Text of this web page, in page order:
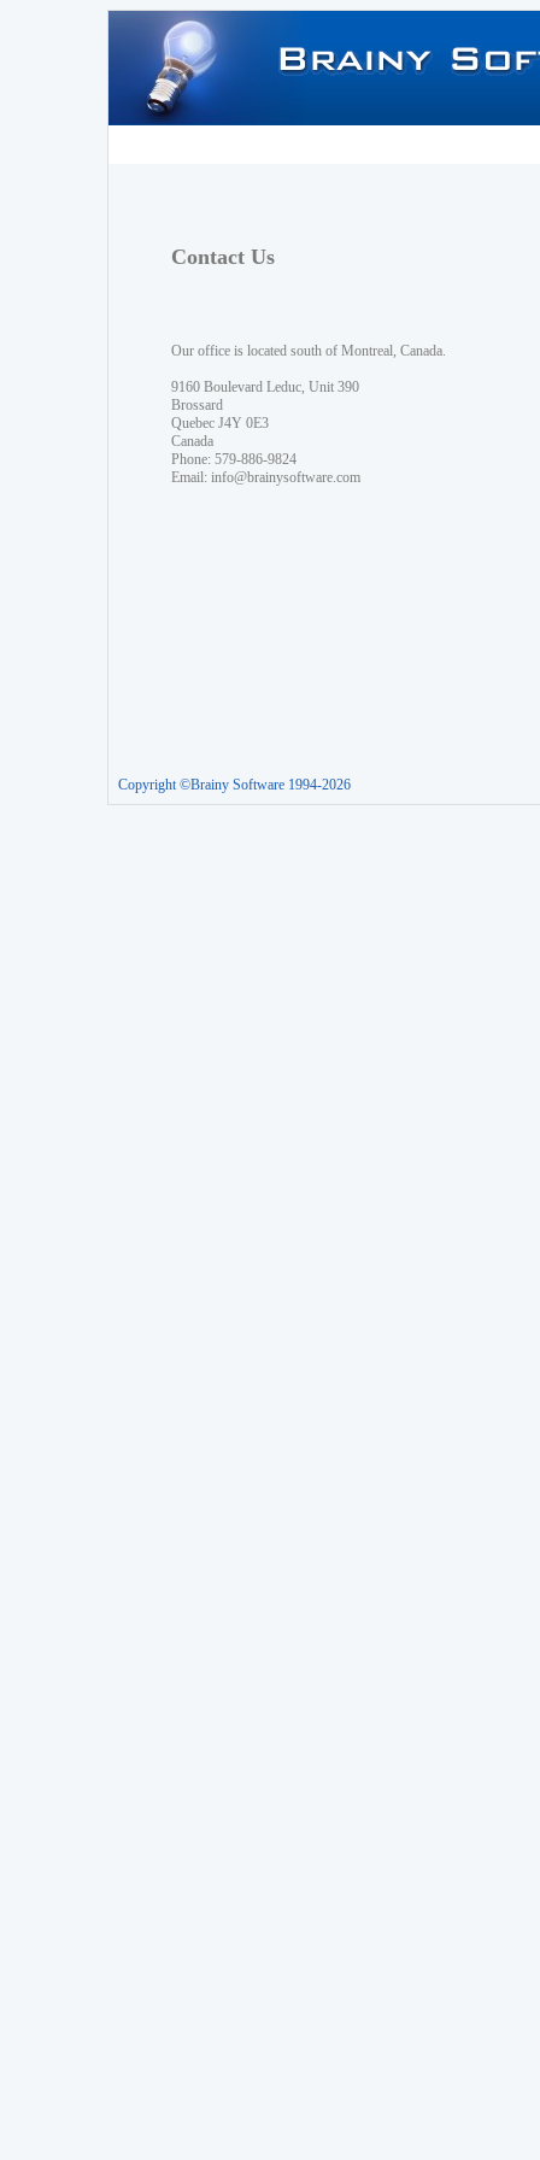
Contact Us
Our office is located south of Montreal, Canada.
9160 Boulevard Leduc, Unit 390
Brossard
Quebec J4Y 0E3
Canada
Phone: 579-886-9824
Email: info@brainysoftware.com
Copyright ©Brainy Software 1994-2026